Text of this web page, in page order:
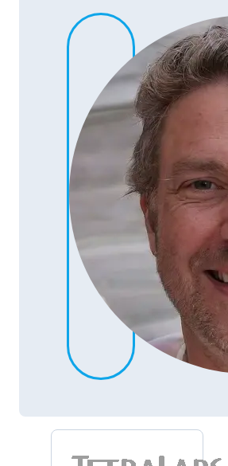
Jeff William
Supply